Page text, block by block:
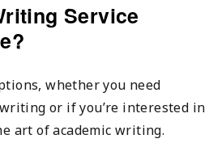
Service
whether you need
or if you’re interested in
art of academic writing.